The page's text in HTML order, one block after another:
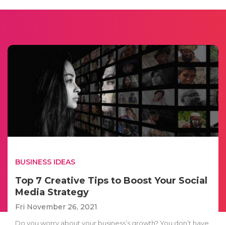
BUSINESS IDEAS
Top 7 Creative Tips to Boost Your Social
Media Strategy
Fri November 26, 2021
Do you worry about your business’s growth? You don’t have